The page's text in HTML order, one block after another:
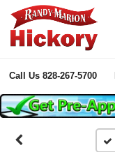
Call Us 828-267-5700